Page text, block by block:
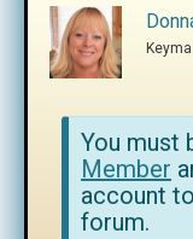
You must
Member
account
forum.